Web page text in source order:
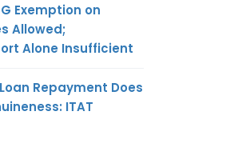
Exemption on
Allowed;
Alone Insufficient
Repayment Does
ITAT